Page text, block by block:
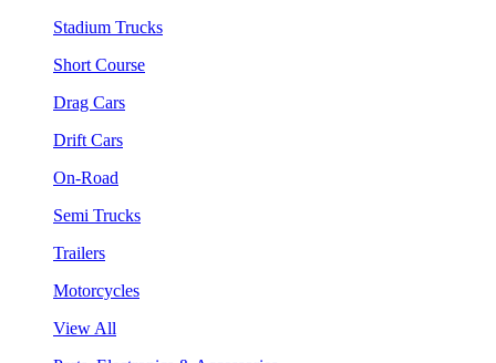
Stadium Trucks
Short Course
Drag Cars
Drift Cars
On-Road
Semi Trucks
Trailers
Motorcycles
View All